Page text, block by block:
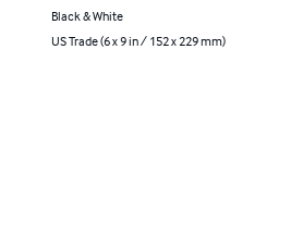
Black & White
US Trade (6 x 9 in / 152 x 229 mm)